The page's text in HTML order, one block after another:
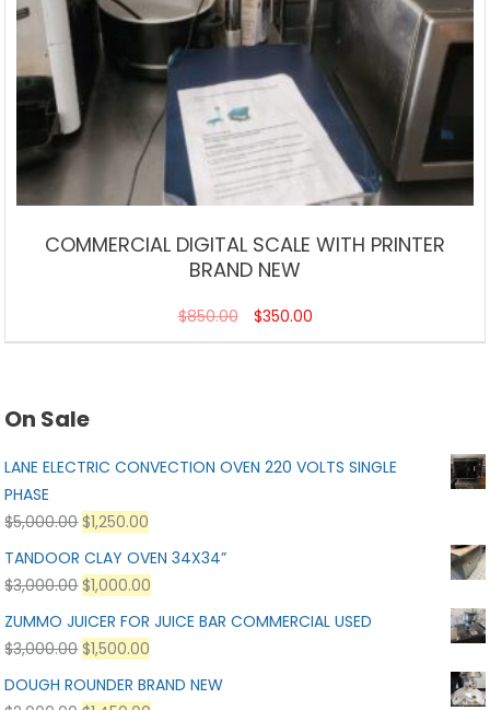
COMMERCIAL DIGITAL SCALE WITH PRINTER
BRAND NEW
$850.00 $350.00
On Sale
LANE ELECTRIC CONVECTION OVEN 220 VOLTS SINGLE
PHASE
$5,000.00 $1,250.00
TANDOOR CLAY OVEN 34X34”
$3,000.00 $1,000.00
ZUMMO JUICER FOR JUICE BAR COMMERCIAL USED
$3,000.00 $1,500.00
DOUGH ROUNDER BRAND NEW